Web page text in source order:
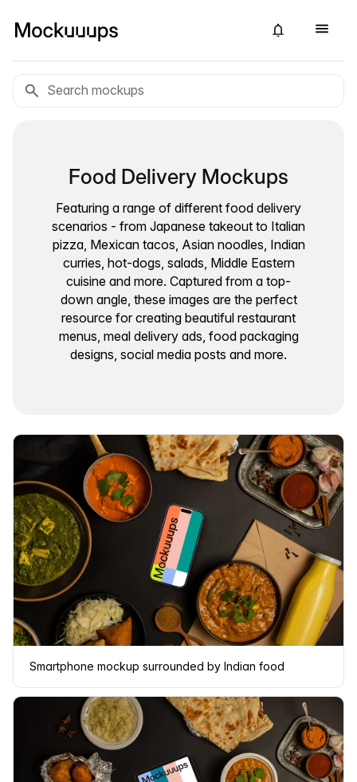
Food Delivery Mockups
Featuring a range of different food delivery
scenarios - from Japanese takeout to Italian
pizza, Mexican tacos, Asian noodles, Indian
curries, hot-dogs, salads, Middle Eastern
cuisine and more. Captured from a top-
down angle, these images are the perfect
resource for creating beautiful restaurant
menus, meal delivery ads, food packaging
designs, social media posts and more.
Smartphone mockup surrounded by Indian food